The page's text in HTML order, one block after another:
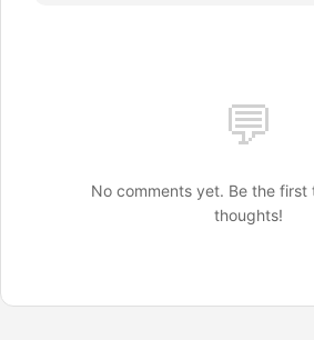
💬
No comments yet. Be the first
thoughts!